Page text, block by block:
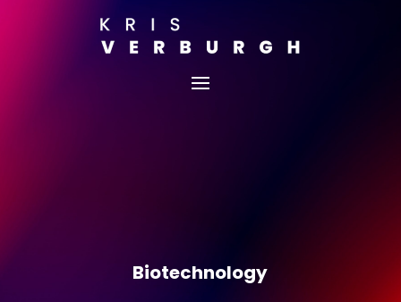
Biotechnology